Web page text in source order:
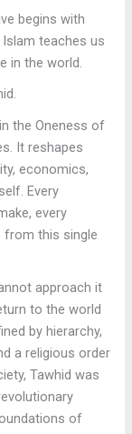
begins with
teaches us
in the world.
the Oneness of
It reshapes
economics,
Every
every
this single
approach it
to the world
by hierarchy,
a religious order
Tawhid was
of